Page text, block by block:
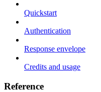
Quickstart
Authentication
Response envelope
Credits and usage
Reference